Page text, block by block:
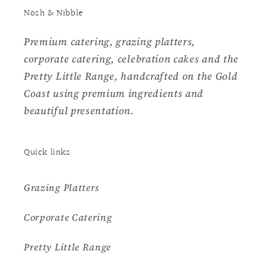
Nosh & Nibble
Premium catering, grazing platters,
corporate catering, celebration cakes and the
Pretty Little Range, handcrafted on the Gold
Coast using premium ingredients and
beautiful presentation.
Quick links
Grazing Platters
Corporate Catering
Pretty Little Range